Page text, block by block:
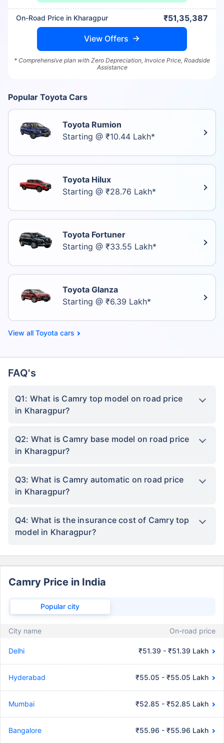
On-Road Price in Kharagpur ₹51,35,387
View Offers
* Comprehensive plan with Zero Depreciation, Invoice Price, Roadside
Assistance
Popular Toyota Cars
Toyota Rumion
Starting @ ₹10.44 Lakh*
Toyota Hilux
Starting @ ₹28.76 Lakh*
Toyota Fortuner
Starting @ ₹33.55 Lakh*
Toyota Glanza
Starting @ ₹6.39 Lakh*
Toyota cars
FAQ's
Q1: What is Camry top model on road price
in Kharagpur?
Q2: What is Camry base model on road price
in Kharagpur?
Q3: What is Camry automatic on road price
in Kharagpur?
Q4: What is the insurance cost of Camry top
model in Kharagpur?
Camry Price in India
Popular city
City name On-road price
Delhi ₹51.39 - ₹51.39 Lakh
Hyderabad ₹55.05 - ₹55.05 Lakh
Mumbai ₹52.85 - ₹52.85 Lakh
Bangalore ₹55.96 - ₹55.96 Lakh